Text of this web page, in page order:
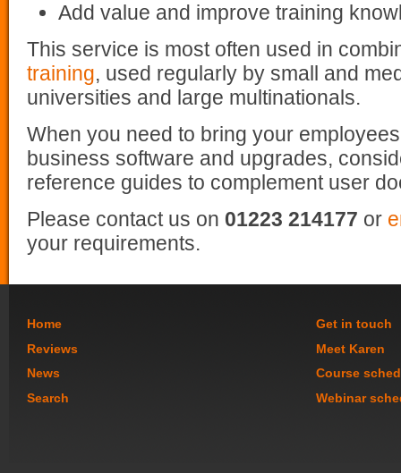
Add value and improve training
This service is most often used in
training, used regularly by small and
universities and large multinationals.
When you need to bring your
business software and upgrades,
reference guides to complement user
Please contact us on 01223 214177 or
your requirements.
Home
Reviews
News
Search
Get in touch
Meet Karen
Course
Webinar